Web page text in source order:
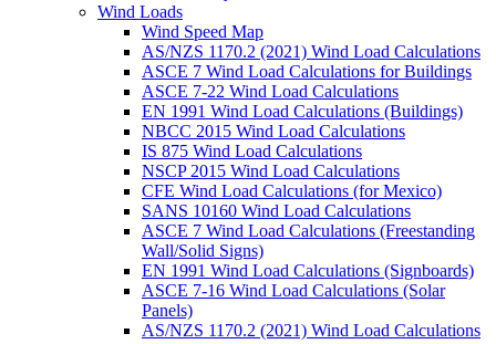
Wind Loads
Wind Speed Map
AS/NZS 1170.2 (2021) Wind Load Calculations
ASCE 7 Wind Load Calculations for Buildings
ASCE 7-22 Wind Load Calculations
EN 1991 Wind Load Calculations (Buildings)
NBCC 2015 Wind Load Calculations
IS 875 Wind Load Calculations
NSCP 2015 Wind Load Calculations
CFE Wind Load Calculations (for Mexico)
SANS 10160 Wind Load Calculations
ASCE 7 Wind Load Calculations (Freestanding
Wall/Solid Signs)
EN 1991 Wind Load Calculations (Signboards)
ASCE 7-16 Wind Load Calculations (Solar
Panels)
AS/NZS 1170.2 (2021) Wind Load Calculations